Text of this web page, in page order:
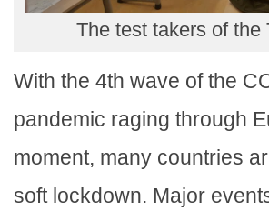
The test takers of the
With the 4th wave of the
pandemic raging through
moment, many countries
soft lockdown. Major